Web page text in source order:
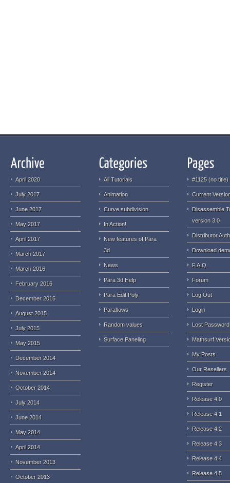
April 2020
July 2017
June 2017
May 2017
April 2017
March 2017
March 2016
February 2016
December 2015
August 2015
July 2015
May 2015
December 2014
November 2014
October 2014
July 2014
June 2014
May 2014
April 2014
November 2013
October 2013
All Tutorials
Animation
Curve subdivision
In Action!
New features of Para
3d
News
Para 3d Help
Para Edit Poly
Paraflows
Random values
Surface Paneling
#1125 (no title)
Current
Disassemble
version 3.0
Distributor
Download
F.A.Q.
Forum
Log Out
Login
Lost Password
Mathsurf
My Posts
Our Resellers
Register
Release 4.0
Release 4.1
Release 4.2
Release 4.3
Release 4.4
Release 4.5